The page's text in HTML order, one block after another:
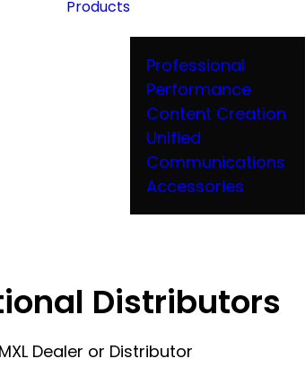
Products
Professional
Performance
Content Creation
Unified
Communications
Accessories
Distributors
Dealer or Distributor